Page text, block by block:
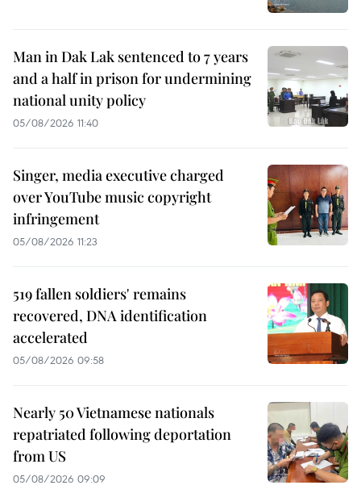
Man in Dak Lak sentenced to 7 years
and a half in prison for undermining
national unity policy
05/08/2026 11:40
Singer, media executive charged
over YouTube music copyright
infringement
05/08/2026 11:23
519 fallen soldiers' remains
recovered, DNA identification
accelerated
05/08/2026 09:58
Nearly 50 Vietnamese nationals
repatriated following deportation
from US
05/08/2026 09:09